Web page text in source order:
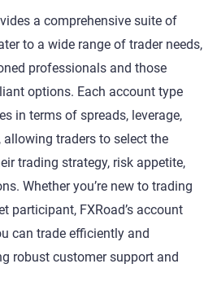
a comprehensive suite of
to a wide range of trader needs,
professionals and those
options. Each account type
in terms of spreads, leverage,
traders to select the
trading strategy, risk appetite,
Whether you’re new to trading
participant, FXRoad’s account
can trade efficiently and
robust customer support and